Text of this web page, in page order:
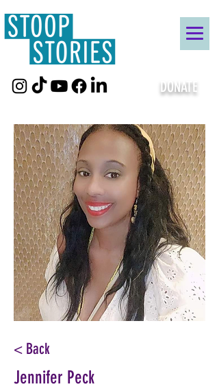
DONATE
< Back
Jennifer Peck